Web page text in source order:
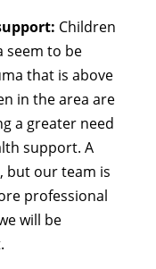
Children
seem to be
that is above
in the area are
a greater need
support. A
but our team is
professional
will be